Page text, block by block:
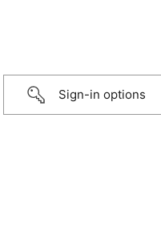
Sign-in options